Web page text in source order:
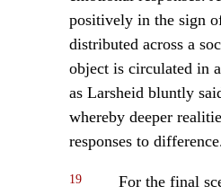
positively in the sign
distributed across a
object is circulated in
as Larsheid bluntly
whereby deeper
responses to
19 For the final